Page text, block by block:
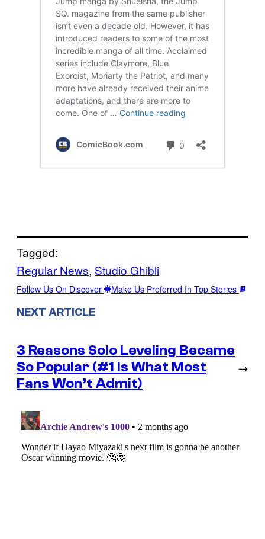
Tagged:
Regular News, Studio Ghibli
Follow Us On Discover Make Us Preferred In Top Stories
NEXT ARTICLE
3 Reasons Solo Leveling Became
So Popular (#1 Is What Most
Fans Won’t Admit)
→